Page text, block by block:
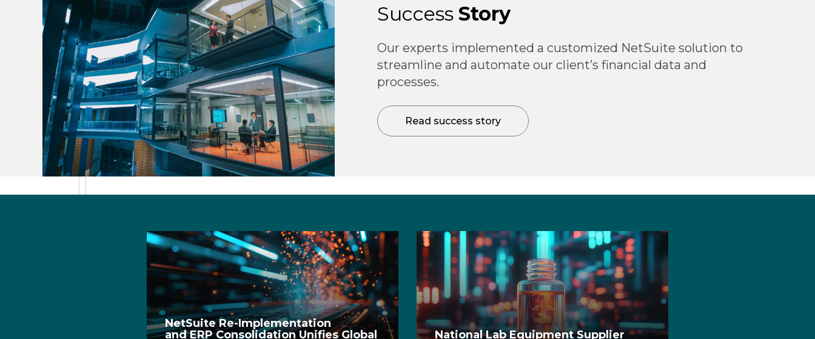
Success Story
Our experts implemented a customized NetSuite solution to
streamline and automate our client’s financial data and
processes.
Read success story
NetSuite Re-Implementation
and ERP Consolidation Unifies Global
National Lab Equipment Supplier